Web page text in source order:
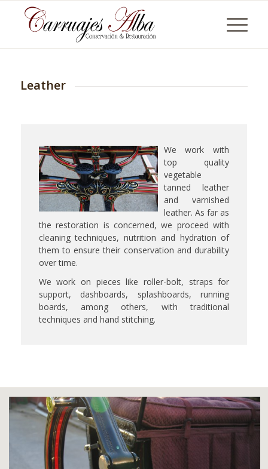
Leather
We work with
top quality
vegetable
tanned leather
and varnished
leather. As far as
the restoration is concerned, we proceed with
cleaning techniques, nutrition and hydration of
them to ensure their conservation and durability
over time.
We work on pieces like roller-bolt, straps for
support, dashboards, splashboards, running
boards, among others, with traditional
techniques and hand stitching.